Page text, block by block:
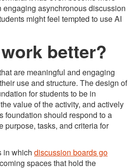
asynchronous discussion
might feel tempted to use AI
better?
are meaningful and engaging
use and structure. The design of
for students to be in
value of the activity, and actively
foundation should respond to a
purpose, tasks, and criteria for
in which discussion boards go
spaces that hold the